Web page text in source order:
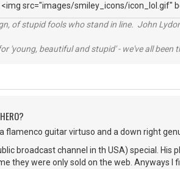
src="images/smiley_icons/icon_lol.gif"
of stupid fools who stand in line. John
'young, beautiful and stupid' - we've all been
flamenco guitar virtuso and a down right
broadcast channel in th USA) special.
they were only sold on the web. Anyways I